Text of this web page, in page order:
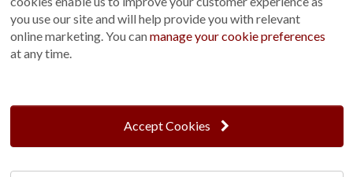
Find us On...
t: 01760 444 229
e: enquiries@cranegb.co.uk
you use our site and will help provide you with relevant
online marketing. You canmanage your cookie preferences
at any time.
Accept Cookies